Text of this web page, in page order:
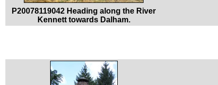
P20078119042 Heading along the River
Kennett towards Dalham.